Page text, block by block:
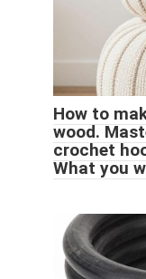
How to
wood.
crochet
What you